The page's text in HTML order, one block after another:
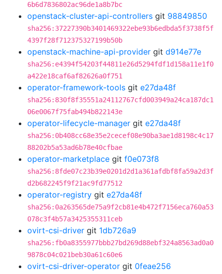
6b6d7836802ac96de1a8b7bc
openstack-cluster-api-controllers git 98849850
sha256:37227390b3401469322ebe93b6edbda5f3738f5f
4397f28f712375327199b50b
openstack-machine-api-provider git d914e77e
sha256:e4394f54203f44811e26d5294fdf1d158a11e1f0
a422e18caf6af82626a0f751
operator-framework-tools git e27da48f
sha256:830f8f35551a24112767cfd003949a24ca187dc1
06e0067f75fab494b822143e
operator-lifecycle-manager git e27da48f
sha256:0b408cc68e35e2cecef08e90ba3ae1d8198c4c17
88202b5a53ad6b78e40cfbae
operator-marketplace git f0e073f8
sha256:8fde07c23b39e0201d2d1a361afdbf8fa59a2d3f
d2b682245f9f21ac9fd77512
operator-registry git e27da48f
sha256:0a263565de75a9f2cb81e4b472f7156eca760a53
078c3f4b57a3425355311ceb
ovirt-csi-driver git 1db726a9
sha256:fb0a8355977bbb27bd269d88ebf324a8563ad0a0
9878c04c021beb30a61c60e6
ovirt-csi-driver-operator git 0feae256